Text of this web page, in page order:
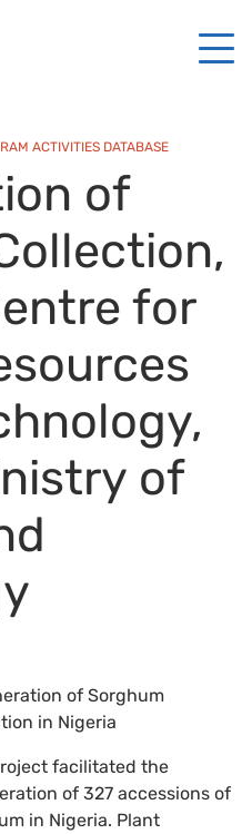
ACTIVITIES DATABASE
of
for
of
of Sorghum
in Nigeria
facilitated the
of 327 accessions of
in Nigeria. Plant